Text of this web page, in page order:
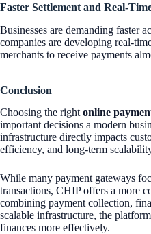
Faster Settlement and Real-
Businesses are demanding faster
companies are developing real-
merchants to receive payments
Conclusion
Choosing the rightonline
important decisions a modern
infrastructure directly impacts
efficiency, and long-term
While many payment gateways
transactions, CHIP offers a more
combining payment collection,
scalable infrastructure, the
finances more effectively.